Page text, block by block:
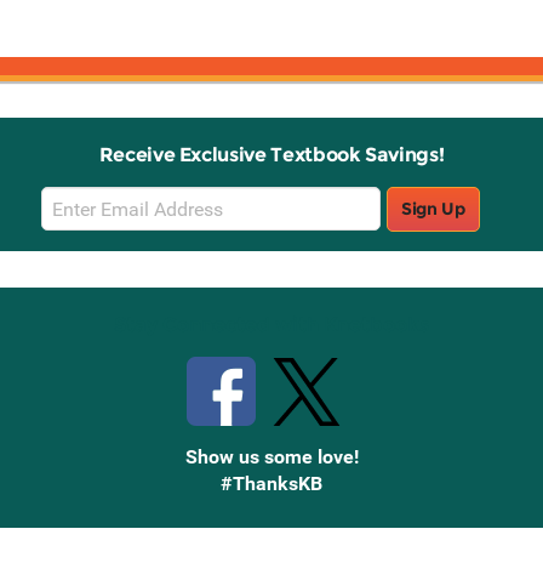
Receive Exclusive Textbook Savings!
Email
Sign
Up
Sign Up
Show us some love!
#ThanksKB